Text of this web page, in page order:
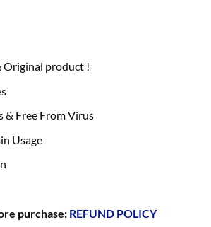
Original product !
& Free From Virus
Usage
purchase: REFUND POLICY